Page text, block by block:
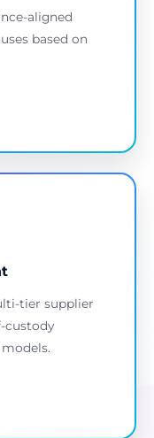
aligned
based on
tier supplier
custody